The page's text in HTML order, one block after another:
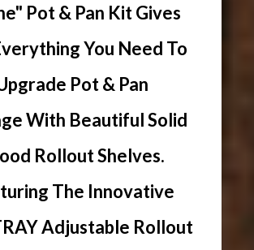
Pot & Pan Kit Gives
You Need To
Pot & Pan
With Beautiful Solid
Rollout Shelves.
The Innovative
Adjustable Rollout